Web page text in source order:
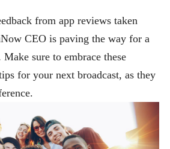
from app reviews taken
CEO is paving the way for a
sure to embrace these
for your next broadcast, as they